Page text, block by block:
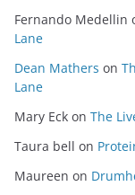
Fernando Medellin
Lane
Dean Mathers on
Lane
Mary Eck on The
Taura bell on
Maureen on